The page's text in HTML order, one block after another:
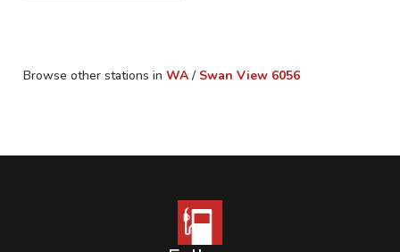
Browse other stations in WA / Swan View 6056